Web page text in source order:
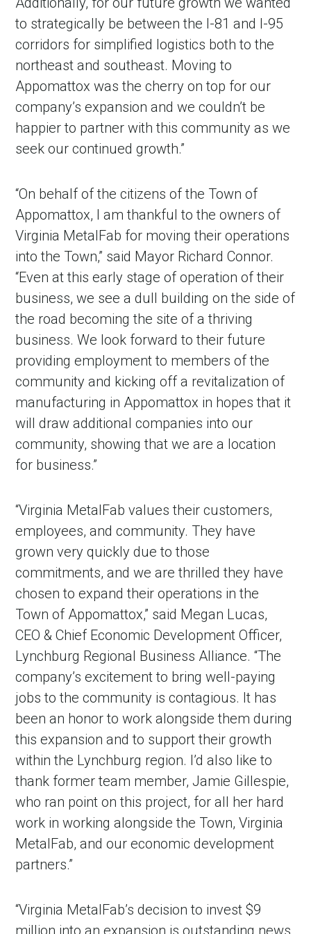
to strategically be between the I-81 and I-95
corridors for simplified logistics both to the
northeast and southeast. Moving to
Appomattox was the cherry on top for our
company’s expansion and we couldn’t be
happier to partner with this community as we
seek our continued growth.”
“On behalf of the citizens of the Town of
Appomattox, I am thankful to the owners of
Virginia MetalFab for moving their operations
into the Town,” said Mayor Richard Connor.
“Even at this early stage of operation of their
business, we see a dull building on the side of
the road becoming the site of a thriving
business. We look forward to their future
providing employment to members of the
community and kicking off a revitalization of
manufacturing in Appomattox in hopes that it
will draw additional companies into our
community, showing that we are a location
for business.”
“Virginia MetalFab values their customers,
employees, and community. They have
grown very quickly due to those
commitments, and we are thrilled they have
chosen to expand their operations in the
Town of Appomattox,” said Megan Lucas,
CEO & Chief Economic Development Officer,
Lynchburg Regional Business Alliance. “The
company’s excitement to bring well-paying
jobs to the community is contagious. It has
been an honor to work alongside them during
this expansion and to support their growth
within the Lynchburg region. I’d also like to
thank former team member, Jamie Gillespie,
who ran point on this project, for all her hard
work in working alongside the Town, Virginia
MetalFab, and our economic development
partners.”
“Virginia MetalFab’s decision to invest $9
million into an expansion is outstanding news